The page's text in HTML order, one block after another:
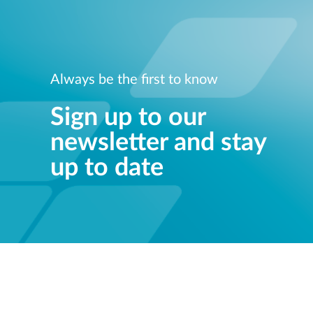
Always be the first to know
Sign up to our
newsletter and stay
up to date